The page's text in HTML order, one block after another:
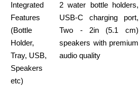
Integrated
Features
(Bottle
Holder,
Tray, USB,
Speakers
etc)
2 water bottle holders,
USB-C charging port,
Two - 2in (5.1 cm)
speakers with premium
audio quality